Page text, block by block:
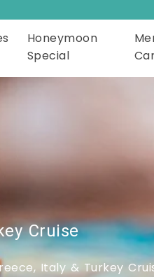
Honeymoon
Special
Cruise
Italy & Turkey